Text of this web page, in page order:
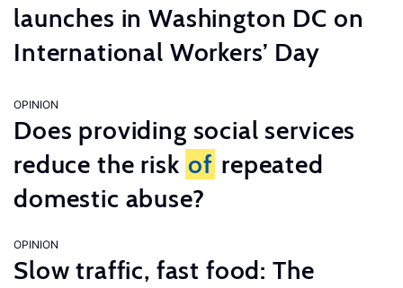
launches in Washington DC on
International Workers’ Day
OPINION
Does providing social services
reduce the risk of repeated
domestic abuse?
OPINION
Slow traffic, fast food: The